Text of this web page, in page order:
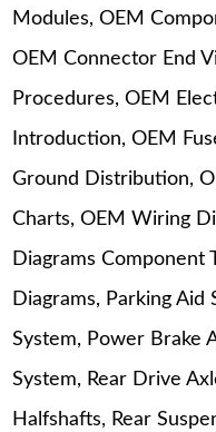
Modules, OEM
OEM Connector End
Procedures, OEM
Introduction, OEM
Ground Distribution,
Charts, OEM Wiring
Diagrams Component
Diagrams, Parking Aid
System, Power Brake
System, Rear Drive
Halfshafts, Rear